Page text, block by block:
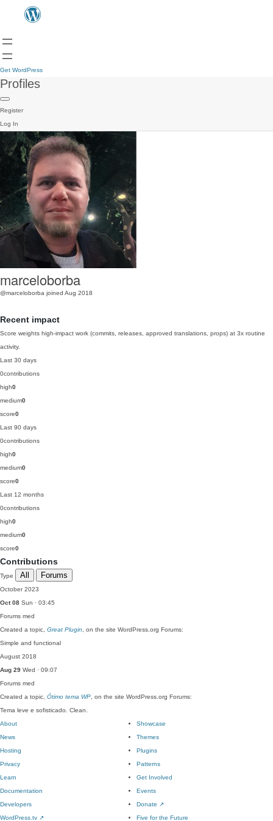
Get WordPress
Profiles
Register
Log In
marceloborba
@marceloborba joined Aug 2018
Recent impact
Score weights high-impact work (commits, releases, approved translations, props) at 3x routine
activity.
Last 30 days
0contributions
high0
medium0
score0
Last 90 days
0contributions
high0
medium0
score0
Last 12 months
0contributions
high0
medium0
score0
Contributions
Type All Forums
October 2023
Oct 08 Sun · 03:45
Forums med
Created a topic, Great Plugin , on the site WordPress.org Forums:
Simple and functional
August 2018
Aug 29 Wed · 09:07
Forums med
Created a topic, Ótimo tema WP , on the site WordPress.org Forums:
Tema leve e sofisticado. Clean.
About
News
Hosting
Privacy
Showcase
Themes
Plugins
Patterns
Learn
Documentation
Developers
WordPress.tv ↗
Get Involved
Events
Donate ↗
Five for the Future